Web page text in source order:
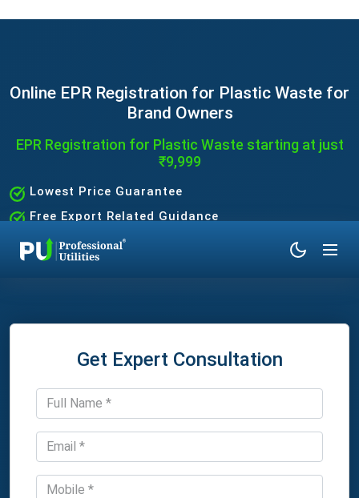
Online EPR Registration for Plastic Waste for
Brand Owners
EPR Registration for Plastic Waste starting at just
₹9,999
Lowest Price Guarantee
Free Export Related Guidance
Quick and Hassle-Free Process
Expert Assistance Without the Hassle
Get Expert Consultation